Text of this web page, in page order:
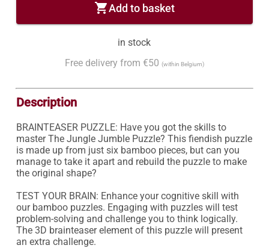
shopping_cartAdd to basket
in stock
Free delivery from €50 (within Belgium)
Description
BRAINTEASER PUZZLE: Have you got the skills to
master The Jungle Jumble Puzzle? This fiendish puzzle
is made up from just six bamboo pieces, but can you
manage to take it apart and rebuild the puzzle to make
the original shape?
TEST YOUR BRAIN: Enhance your cognitive skill with
our bamboo puzzles. Engaging with puzzles will test
problem-solving and challenge you to think logically.
The 3D brainteaser element of this puzzle will present
an extra challenge.